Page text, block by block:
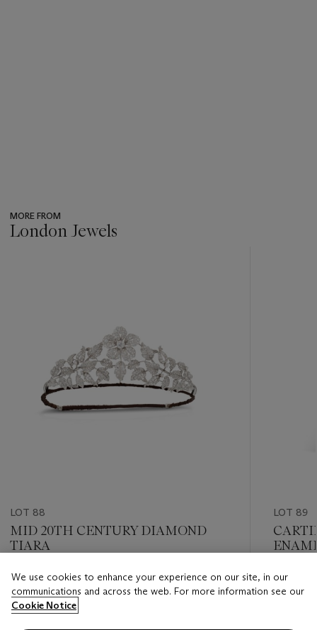
MORE FROM
London Jewels
LOT 88
MID 20TH CENTURY DIAMOND
TIARA
Estimate
GBP 18,000 - GBP 25,000
Closed
LOT 89
Estimate
GBP
Closed
We use cookies to enhance your experience on our site, in our
communications and across the web. For more information see our
Cookie Notice